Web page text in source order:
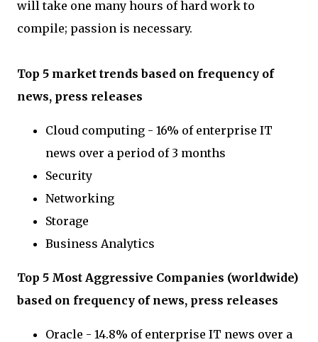
will take one many hours of hard work to
compile; passion is necessary.
Top 5 market trends based on frequency of
news, press releases
Cloud computing - 16% of enterprise IT
news over a period of 3 months
Security
Networking
Storage
Business Analytics
Top 5 Most Aggressive Companies (worldwide)
based on frequency of news, press releases
Oracle - 14.8% of enterprise IT news over a